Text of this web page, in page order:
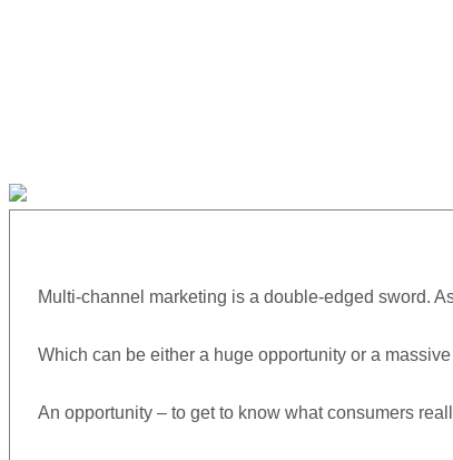
Multi-channel marketing is a double-edged sword.
Which can be either a huge opportunity or a
An opportunity – to get to know what consumers